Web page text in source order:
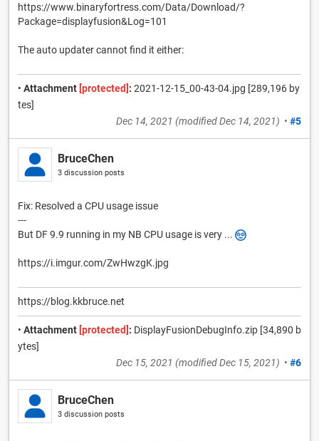
https://www.binaryfortress.com/Data/Download/?
Package=displayfusion&Log=101
The auto updater cannot find it either:
• Attachment [protected] : 2021-12-15_00-43-04.jpg [289,196 by
tes]
Dec 14, 2021 (modifiedDec 14, 2021) • #5
BruceChen
3 discussion posts
Fix: Resolved a CPU usage issue
---
But DF 9.9 running in my NB CPU usage is very ...
https://i.imgur.com/ZwHwzgK.jpg
https://blog.kkbruce.net
• Attachment [protected] : DisplayFusionDebugInfo.zip [34,890 b
ytes]
Dec 15, 2021 (modifiedDec 15, 2021) • #6
BruceChen
3 discussion posts